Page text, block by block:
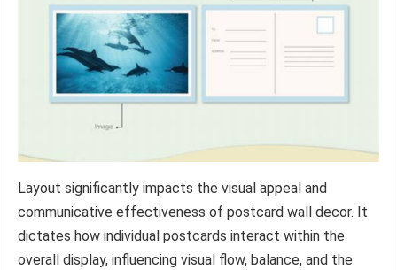
Layout significantly impacts the visual appeal and
communicative effectiveness of postcard wall decor. It
dictates how individual postcards interact within the
overall display, influencing visual flow, balance, and the